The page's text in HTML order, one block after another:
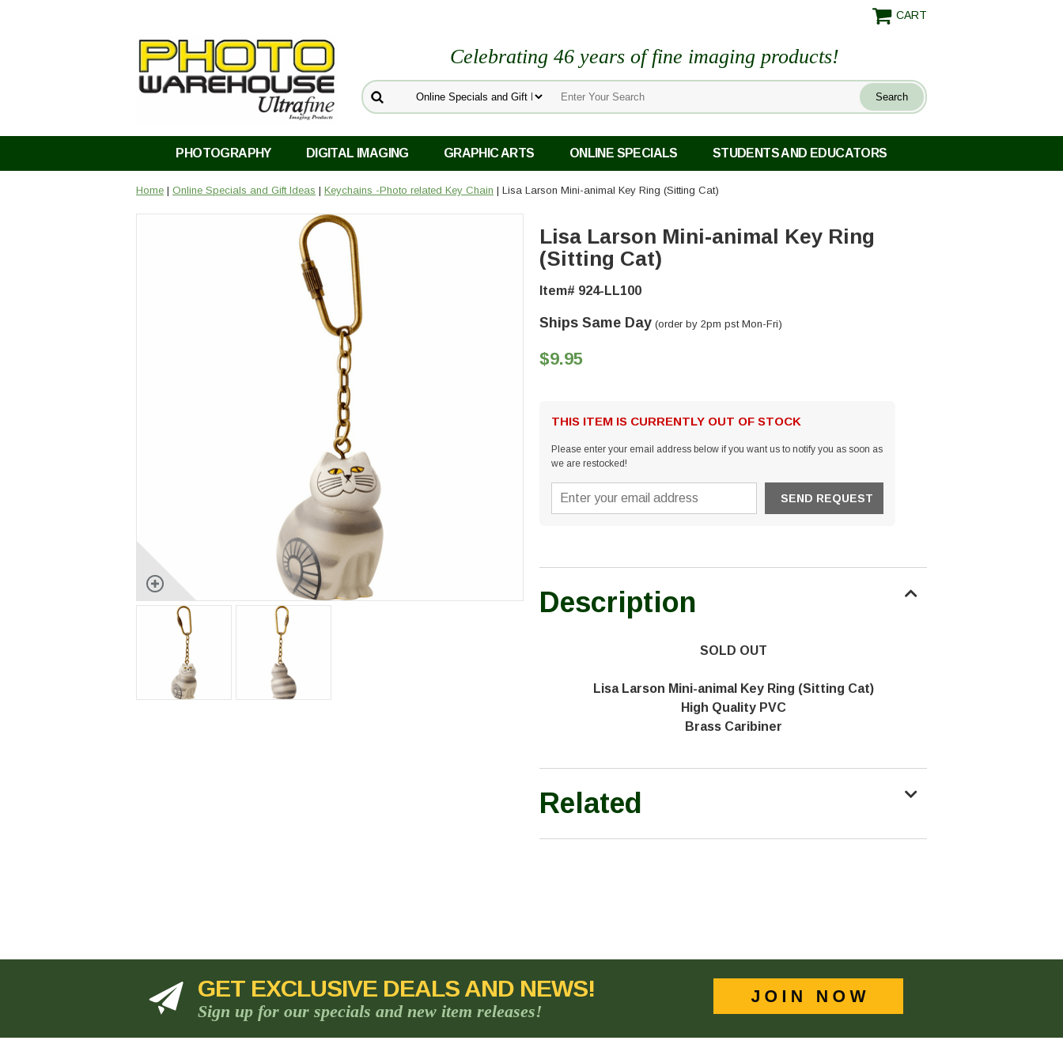
CART
Celebrating 46 years of fine imaging products!
PHOTOGRAPHY DIGITAL IMAGING GRAPHIC ARTS ONLINE SPECIALS STUDENTS AND EDUCATORS
Home | Online Specials and Gift Ideas | Keychains -Photo related Key Chain | Lisa Larson Mini-animal Key Ring (Sitting Cat)
Lisa Larson Mini-animal Key Ring
(Sitting Cat)
Item# 924-LL100
Ships Same Day (order by 2pm pst Mon-Fri)
$9.95
THIS ITEM IS CURRENTLY OUT OF STOCK
Please enter your email address below if you want us to notify you as soon as
we are restocked!
Description
SOLD OUT
Lisa Larson Mini-animal Key Ring (Sitting Cat)
High Quality PVC
Brass Caribiner
Related
GET EXCLUSIVE DEALS AND NEWS!
Sign up for our specials and new item releases!